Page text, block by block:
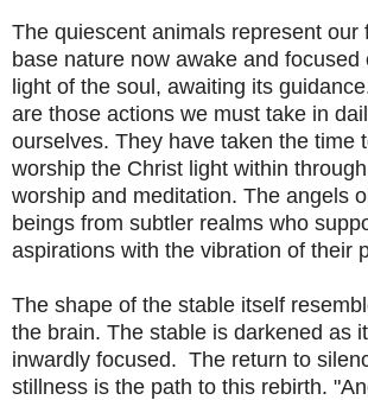
The quiescent animals represent our
base nature now awake and focused
light of the soul, awaiting its
are those actions we must take in
ourselves. They have taken the time
worship the Christ light within
worship and meditation. The angels
beings from subtler realms who
aspirations with the vibration of their
The shape of the stable itself
the brain. The stable is darkened as
inwardly focused. The return to
stillness is the path to this rebirth.